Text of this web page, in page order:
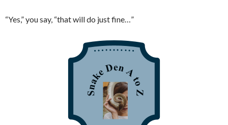
“Yes,” you say, “that will do just fine…”